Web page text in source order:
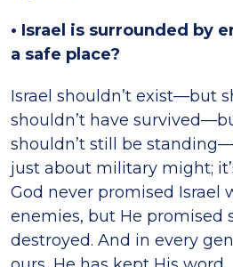
• Israel is surrounded by
a safe place?
Israel shouldn’t exist—but
shouldn’t have
shouldn’t still be
just about military might;
God never promised Israel
enemies, but He promised
destroyed. And in every